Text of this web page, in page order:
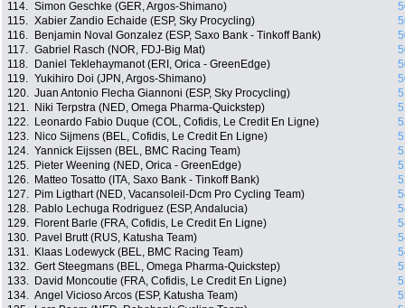
114. Simon Geschke (GER, Argos-Shimano)
115. Xabier Zandio Echaide (ESP, Sky Procycling)
116.
Benjamin Noval Gonzalez (ESP, Saxo Bank - Tinkoff Bank)
117. Gabriel Rasch (NOR, FDJ-Big Mat)
118.
Daniel Teklehaymanot (ERI, Orica - GreenEdge)
119. Yukihiro Doi (JPN, Argos-Shimano)
120. Juan Antonio Flecha Giannoni (ESP, Sky Procycling)
121.
Niki Terpstra (NED, Omega Pharma-Quickstep)
122.
Leonardo Fabio Duque (COL, Cofidis, Le Credit En Ligne)
123.
Nico Sijmens (BEL, Cofidis, Le Credit En Ligne)
124. Yannick Eijssen (BEL, BMC Racing Team)
125.
Pieter Weening (NED, Orica - GreenEdge)
126.
Matteo Tosatto (ITA, Saxo Bank - Tinkoff Bank)
127.
Pim Ligthart (NED, Vacansoleil-Dcm Pro Cycling Team)
128.
Pablo Lechuga Rodriguez (ESP, Andalucia)
129.
Florent Barle (FRA, Cofidis, Le Credit En Ligne)
130.
Pavel Brutt (RUS, Katusha Team)
131.
Klaas Lodewyck (BEL, BMC Racing Team)
132. Gert Steegmans (BEL, Omega Pharma-Quickstep)
133.
David Moncoutie (FRA, Cofidis, Le Credit En Ligne)
134. Angel Vicioso Arcos (ESP, Katusha Team)